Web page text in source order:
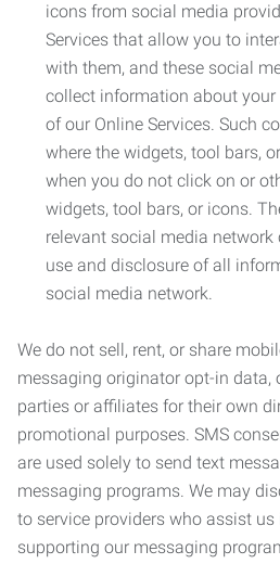
icons from social media
Services that allow you to
with them, and these social
collect information about
of our Online Services. Such
where the widgets, tool bars,
when you do not click on or
widgets, tool bars, or icons.
relevant social media
use and disclosure of all
social media network.
We do not sell, rent, or share
messaging originator opt-in data,
parties or affiliates for their own
promotional purposes. SMS
are used solely to send text
messaging programs. We may
to service providers who assist
supporting our messaging